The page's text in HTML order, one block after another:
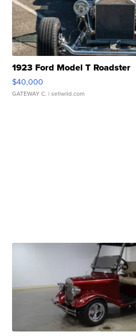
1923 Ford Model T Roadster
$40,000
GATEWAY C. | sellwild.com